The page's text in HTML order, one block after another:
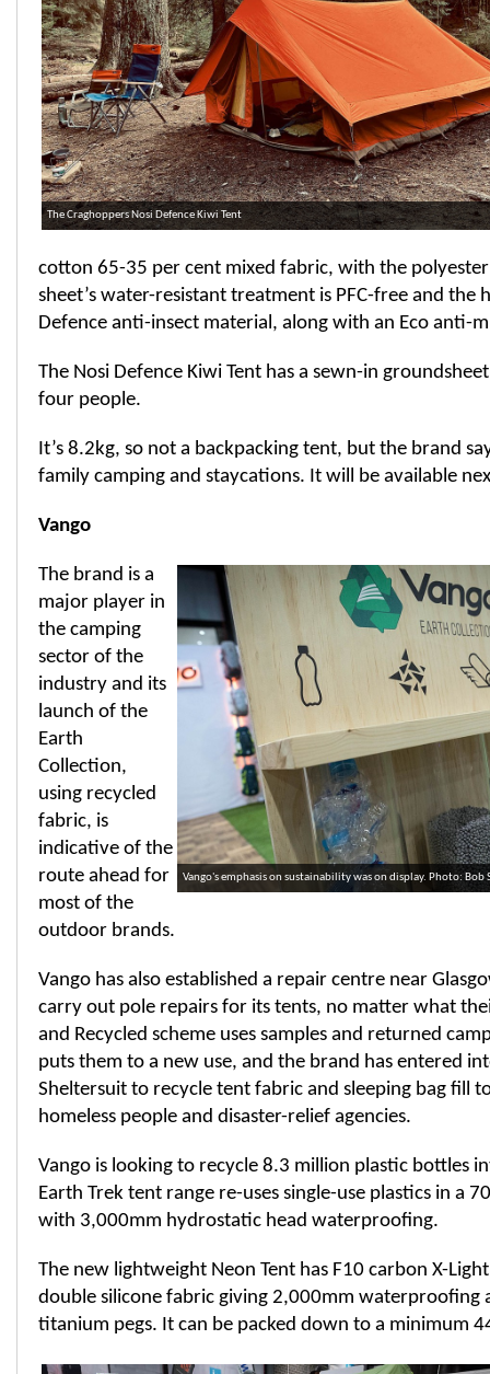
The Craghoppers Nosi Defence Kiwi Tent
cotton 65-35 per cent mixed fabric, with the
sheet’s water-resistant treatment is PFC-free and the
Defence anti-insect material, along with an Eco anti-
The Nosi Defence Kiwi Tent has a sewn-in
four people.
It’s 8.2kg, so not a backpacking tent, but the brand
family camping and staycations. It will be available
Vango
Vango's emphasis on sustainability was on display. Photo:
The brand is a
major player in
the camping
sector of the
industry and its
launch of the
Earth
Collection,
using recycled
fabric, is
indicative of the
route ahead for
most of the
outdoor brands.
Vango has also established a repair centre near
carry out pole repairs for its tents, no matter what
and Recycled scheme uses samples and returned
puts them to a new use, and the brand has entered
Sheltersuit to recycle tent fabric and sleeping bag fill
homeless people and disaster-relief agencies.
Vango is looking to recycle 8.3 million plastic bottles
Earth Trek tent range re-uses single-use plastics in a
with 3,000mm hydrostatic head waterproofing.
The new lightweight Neon Tent has F10 carbon X-
double silicone fabric giving 2,000mm waterproofing
titanium pegs. It can be packed down to a minimum